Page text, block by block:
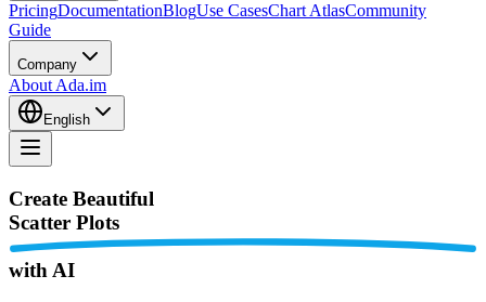
PricingDocumentationBlogUse CasesChart AtlasCommunity
Guide
Company
About Ada.im
English
Create Beautiful
Scatter Plots
with AI